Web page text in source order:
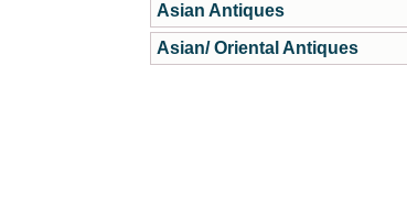
Asian Antiques
Asian/ Oriental Antiques